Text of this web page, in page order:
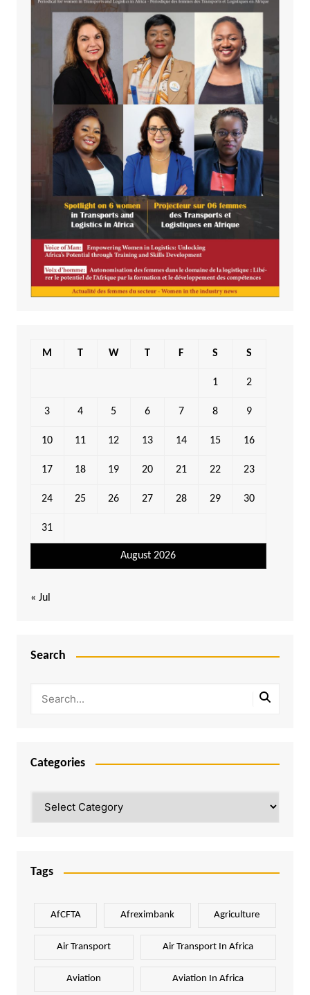
August 2026
M T W T F S S
1 2
3 4 5 6 7 8 9
10 11 12 13 14 15 16
17 18 19 20 21 22 23
24 25 26 27 28 29 30
31
« Jul
Search
Categories
Tags
AfCFTA Afreximbank Agriculture
Air Transport Air Transport In Africa
Aviation Aviation In Africa